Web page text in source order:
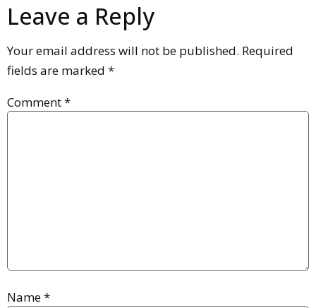
Leave a Reply
Your email address will not be published. Required
fields are marked *
Comment*
Name*